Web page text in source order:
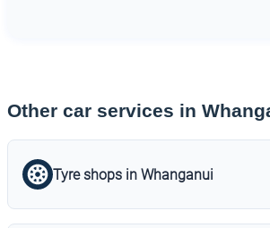
Other car services in
Tyre shops in Whanganui